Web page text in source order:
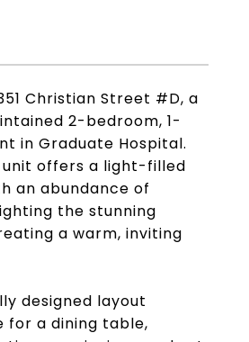
Christian Street #D, a
2-bedroom, 1-
in Graduate Hospital.
unit offers a light-filled
an abundance of
the stunning
a warm, inviting
designed layout
for a dining table,